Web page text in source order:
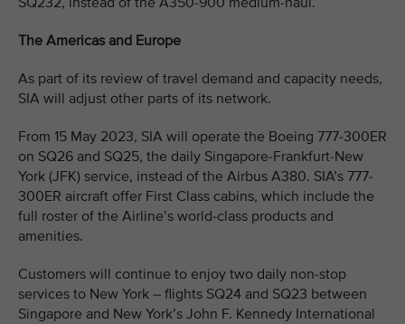
The Americas and Europe
As part of its review of travel demand and capacity needs,
SIA will adjust other parts of its network.
From 15 May 2023, SIA will operate the Boeing 777-300ER
on SQ26 and SQ25, the daily Singapore-Frankfurt-New
York (JFK) service, instead of the Airbus A380. SIA’s 777-
300ER aircraft offer First Class cabins, which include the
full roster of the Airline’s world-class products and
amenities.
Customers will continue to enjoy two daily non-stop
services to New York – flights SQ24 and SQ23 between
Singapore and New York’s John F. Kennedy International